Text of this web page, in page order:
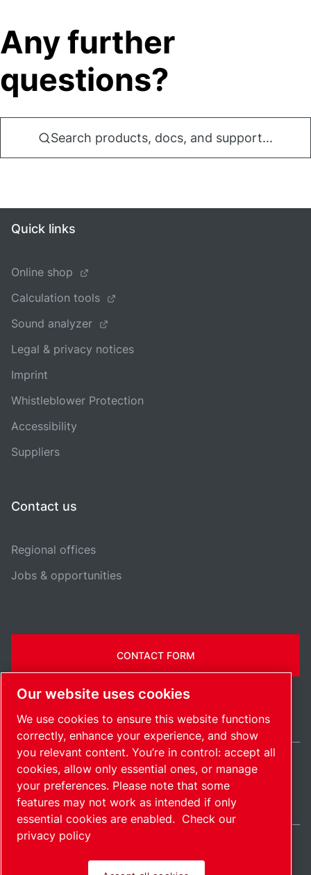
Any further
questions?
Search products, docs, and support...
Quick links
Online shop
Calculation tools
Sound analyzer
Legal & privacy notices
Imprint
Whistleblower Protection
Accessibility
Suppliers
Contact us
Regional offices
Jobs & opportunities
CONTACT FORM
SitemapManage cookies© 2026 Copyright.
United States / EN
Our website uses cookies
We use cookies to ensure this website functions
correctly, enhance your experience, and show
you relevant content. You’re in control: accept all
cookies, allow only essential ones, or manage
your preferences. Please note that some
features may not work as intended if only
essential cookies are enabled. Check our
privacy policy